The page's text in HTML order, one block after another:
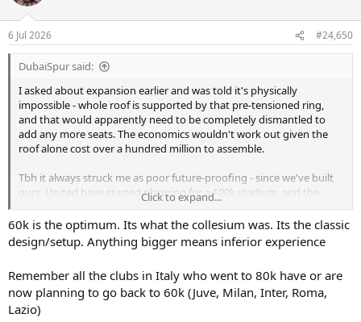
s
:
6 Jul 2026 #24,650
DubaiSpur said:
I asked about expansion earlier and was told it's physically
impossible - whole roof is supported by that pre-tensioned ring,
and that would apparently need to be completely dismantled to
add any more seats. The economics wouldn't work out given the
roof alone cost over a hundred million to assemble.
Tbh it always struck me as poor future-proofing - since we've built
ours, United have started planning for a 100k stadium, and the
Emirates will likely be expanded to 75k. Eventually it will be a
problem in terms of keeping up on matchday revenue. But I
appreciate it's not an issue we'll need to consider for at least
another decade and a bit.
Click to expand...
60k is the optimum. Its what the collesium was. Its the classic
design/setup. Anything bigger means inferior experience
Remember all the clubs in Italy who went to 80k have or are
now planning to go back to 60k (Juve, Milan, Inter, Roma,
Lazio)